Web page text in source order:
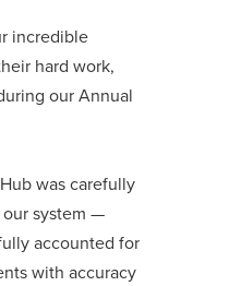
incredible
hard work,
our Annual
was carefully
system —
accounted for
with accuracy